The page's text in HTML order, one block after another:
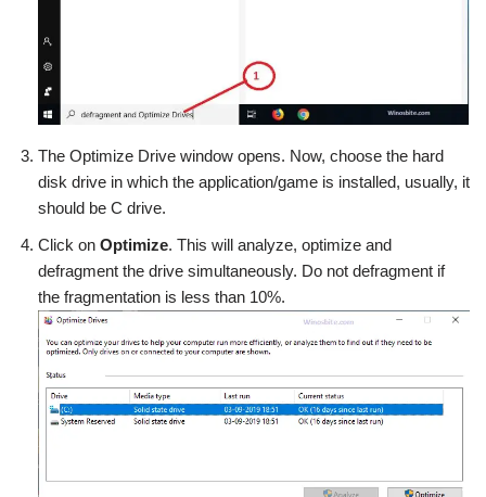
The Optimize Drive window opens. Now, choose the hard
disk drive in which the application/game is installed, usually, it
should be C drive.
Click on Optimize. This will analyze, optimize and
defragment the drive simultaneously. Do not defragment if
the fragmentation is less than 10%.